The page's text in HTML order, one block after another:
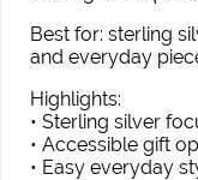
Best for: sterling
and everyday
Highlights:
• Sterling silver
• Accessible gift
• Easy everyday